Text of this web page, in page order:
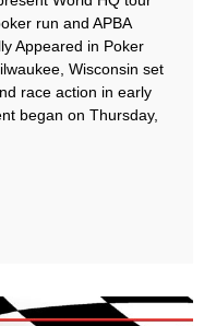
run and APBA
Appeared in Poker
Wisconsin set
race action in early
began on Thursday,